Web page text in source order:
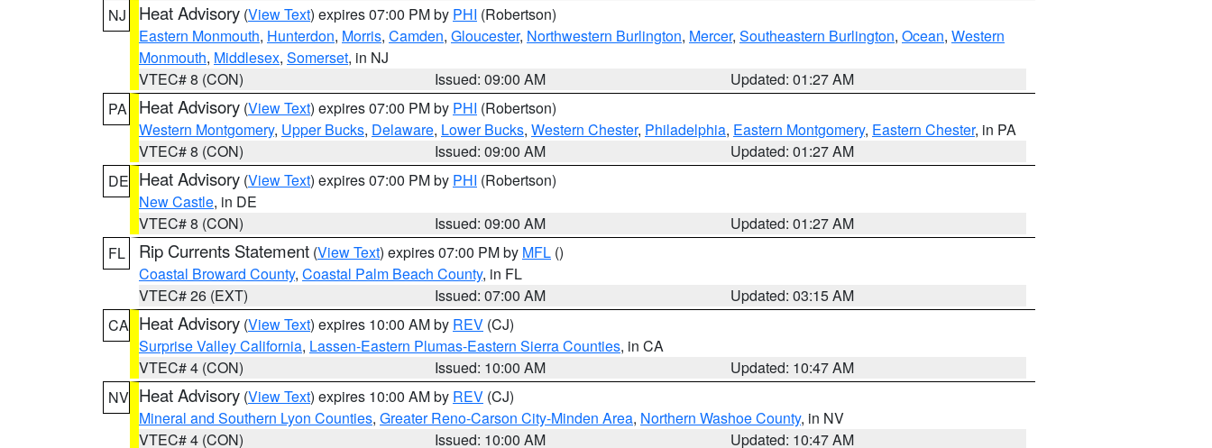
NJ
Heat Advisory (View Text) expires 07:00 PM by PHI (Robertson)
Eastern Monmouth, Hunterdon, Morris, Camden, Gloucester, Northwestern Burlington, Mercer, Southeastern Burlington, Ocean, Western
Monmouth, Middlesex, Somerset, in NJ
VTEC# 8 (CON)
Issued: 09:00 AM
Updated: 01:27 AM
PA
Heat Advisory (View Text) expires 07:00 PM by PHI (Robertson)
Western Montgomery, Upper Bucks, Delaware, Lower Bucks, Western Chester, Philadelphia, Eastern Montgomery, Eastern Chester, in PA
VTEC# 8 (CON)
Issued: 09:00 AM
Updated: 01:27 AM
DE Heat Advisory (View Text) expires 07:00 PM by PHI (Robertson)
New Castle, in DE
VTEC# 8 (CON)
Issued: 09:00 AM
Updated: 01:27 AM
FL
Rip Currents Statement (View Text) expires 07:00 PM by MFL ()
Coastal Broward County, Coastal Palm Beach County, in FL
VTEC# 26 (EXT)
Issued: 07:00 AM
Updated: 03:15 AM
CA Heat Advisory (View Text) expires 10:00 AM by REV (CJ)
Surprise Valley California, Lassen-Eastern Plumas-Eastern Sierra Counties, in CA
VTEC# 4 (CON)
Issued: 10:00 AM
Updated: 10:47 AM
NV Heat Advisory (View Text) expires 10:00 AM by REV (CJ)
Mineral and Southern Lyon Counties, Greater Reno-Carson City-Minden Area, Northern Washoe County, in NV
VTEC# 4 (CON)
Issued: 10:00 AM Updated: 10:47 AM